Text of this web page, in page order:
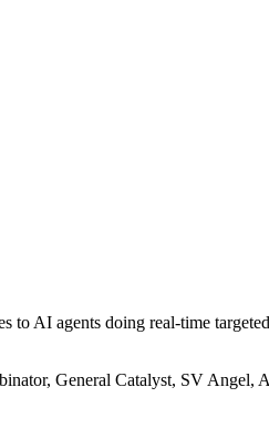
AI agents doing real-time
General Catalyst, SV Angel,